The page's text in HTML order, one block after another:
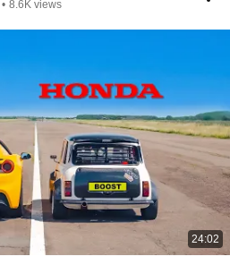
• 8.6K views
24:02